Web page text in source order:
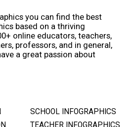
you can find the best
based on a thriving
online educators, teachers,
professors, and in general,
a great passion about
SCHOOL INFOGRAPHICS
TEACHER INFOGRAPHICS